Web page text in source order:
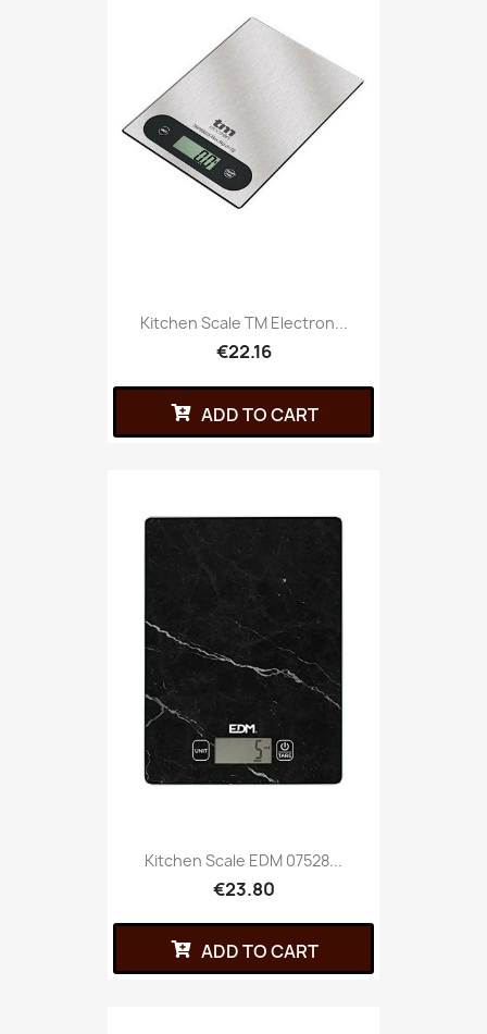
Kitchen Scale TM Electron...
€22.16
ADD TO CART
Kitchen Scale EDM 07528...
€23.80
ADD TO CART